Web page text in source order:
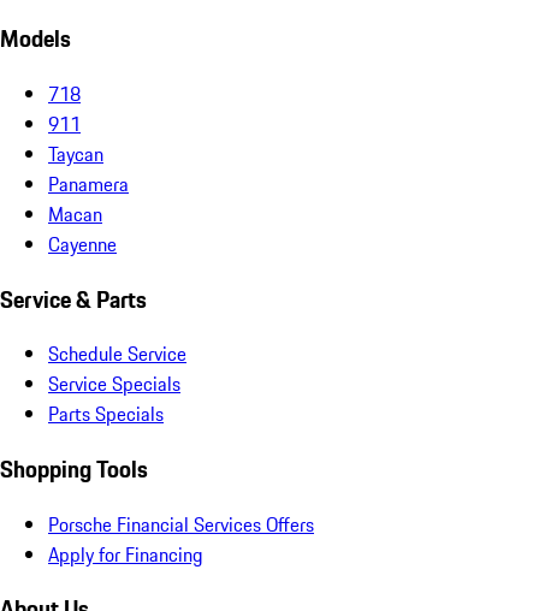
Models
718
911
Taycan
Panamera
Macan
Cayenne
Service & Parts
Schedule Service
Service Specials
Parts Specials
Shopping Tools
Porsche Financial Services Offers
Apply for Financing